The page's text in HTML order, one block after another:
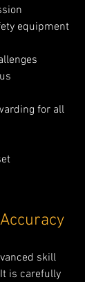
equipment
for all
skill
is carefully